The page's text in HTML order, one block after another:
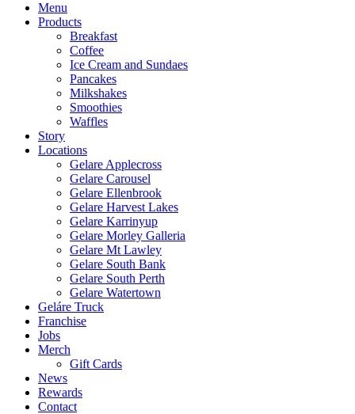
Menu
Products
Breakfast
Coffee
Ice Cream and Sundaes
Pancakes
Milkshakes
Smoothies
Waffles
Story
Locations
Gelare Applecross
Gelare Carousel
Gelare Ellenbrook
Gelare Harvest Lakes
Gelare Karrinyup
Gelare Morley Galleria
Gelare Mt Lawley
Gelare South Bank
Gelare South Perth
Gelare Watertown
Geláre Truck
Franchise
Jobs
Merch
Gift Cards
News
Rewards
Contact